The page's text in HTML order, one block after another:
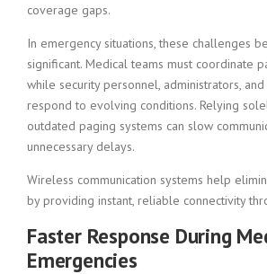
coverage gaps.
In emergency situations, these challenges
significant. Medical teams must coordinate
while security personnel, administrators,
respond to evolving conditions. Relying
outdated paging systems can slow
unnecessary delays.
Wireless communication systems help
by providing instant, reliable connectivity
Faster Response During
Emergencies